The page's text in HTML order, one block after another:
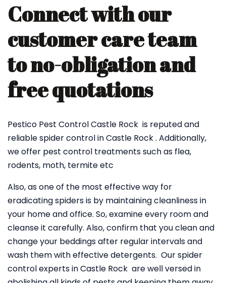
Connect with our
customer care team
to no-obligation and
free quotations
Pestico Pest Control Castle Rock is reputed and
reliable spider control in Castle Rock . Additionally,
we offer pest control treatments such as flea,
rodents, moth, termite etc
Also, as one of the most effective way for
eradicating spiders is by maintaining cleanliness in
your home and office. So, examine every room and
cleanse it carefully. Also, confirm that you clean and
change your beddings after regular intervals and
wash them with effective detergents. Our spider
control experts in Castle Rock are well versed in